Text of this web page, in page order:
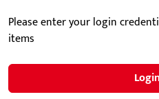
Please enter your login
items
Login